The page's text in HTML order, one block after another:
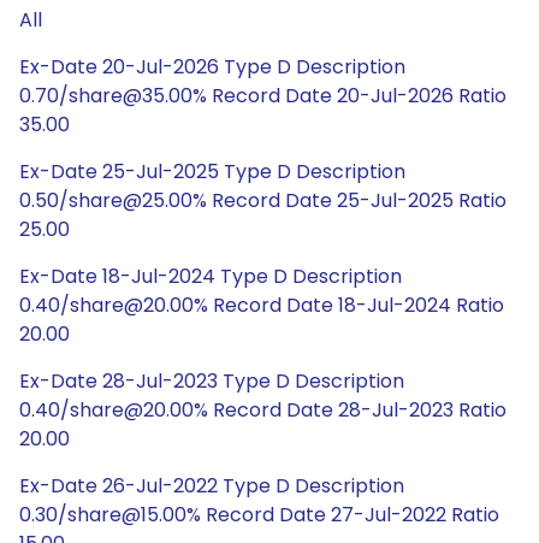
All
Ex-Date 20-Jul-2026 Type D Description
0.70/share@35.00% Record Date 20-Jul-2026 Ratio
35.00
Ex-Date 25-Jul-2025 Type D Description
0.50/share@25.00% Record Date 25-Jul-2025 Ratio
25.00
Ex-Date 18-Jul-2024 Type D Description
0.40/share@20.00% Record Date 18-Jul-2024 Ratio
20.00
Ex-Date 28-Jul-2023 Type D Description
0.40/share@20.00% Record Date 28-Jul-2023 Ratio
20.00
Ex-Date 26-Jul-2022 Type D Description
0.30/share@15.00% Record Date 27-Jul-2022 Ratio